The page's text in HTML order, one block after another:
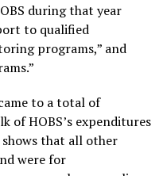
during that year
to qualified
programs,” and
to a total of
of HOBS’s expenditures
that all other
were for